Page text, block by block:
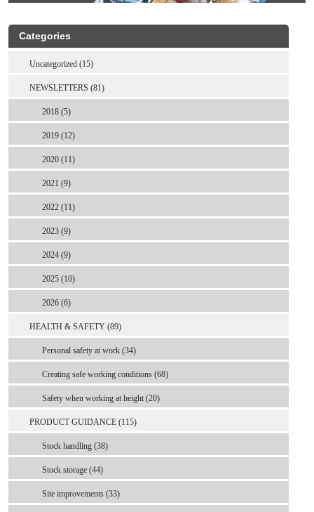
Categories
Uncategorized (15)
NEWSLETTERS (81)
2018 (5)
2019 (12)
2020 (11)
2021 (9)
2022 (11)
2023 (9)
2024 (9)
2025 (10)
2026 (6)
HEALTH & SAFETY (89)
Personal safety at work (34)
Creating safe working conditions (68)
Safety when working at height (20)
PRODUCT GUIDANCE (115)
Stock handling (38)
Stock storage (44)
Site improvements (33)